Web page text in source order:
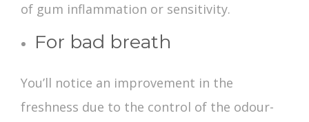
of gum inflammation or sensitivity.
For bad breath
You’ll notice an improvement in the
freshness due to the control of the odour-